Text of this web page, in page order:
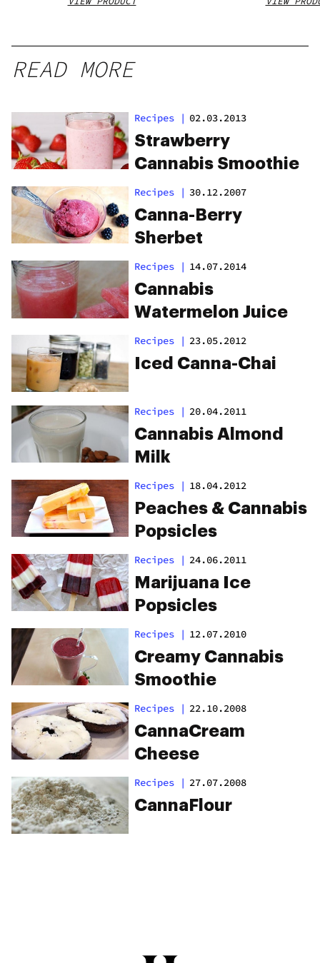
READ MORE
Recipes | 02.03.2013
Strawberry
Cannabis Smoothie
Recipes | 30.12.2007
Canna-Berry
Sherbet
Recipes | 14.07.2014
Cannabis
Watermelon Juice
Recipes | 23.05.2012
Iced Canna-Chai
Recipes | 20.04.2011
Cannabis Almond
Milk
Recipes | 18.04.2012
Peaches & Cannabis
Popsicles
Recipes | 24.06.2011
Marijuana Ice
Popsicles
Recipes | 12.07.2010
Creamy Cannabis
Smoothie
Recipes | 22.10.2008
CannaCream
Cheese
Recipes | 27.07.2008
CannaFlour